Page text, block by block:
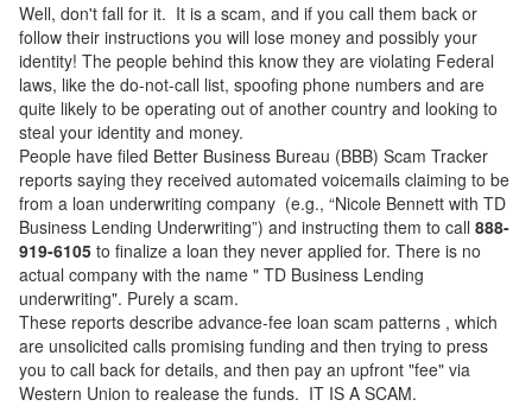
Well, don't fall for it. It is a scam, and if you call them back or
follow their instructions you will lose money and possibly your
identity! The people behind this know they are violating Federal
laws, like the do-not-call list, spoofing phone numbers and are
quite likely to be operating out of another country and looking to
steal your identity and money.
People have filed Better Business Bureau (BBB) Scam Tracker
reports saying they received automated voicemails claiming to be
from a loan underwriting company (e.g., “Nicole Bennett with TD
Business Lending Underwriting”) and instructing them to call 888-
919-6105 to finalize a loan they never applied for. There is no
actual company with the name " TD Business Lending
underwriting". Purely a scam.
These reports describe advance-fee loan scam patterns , which
are unsolicited calls promising funding and then trying to press
you to call back for details, and then pay an upfront "fee" via
Western Union to realease the funds. IT IS A SCAM.